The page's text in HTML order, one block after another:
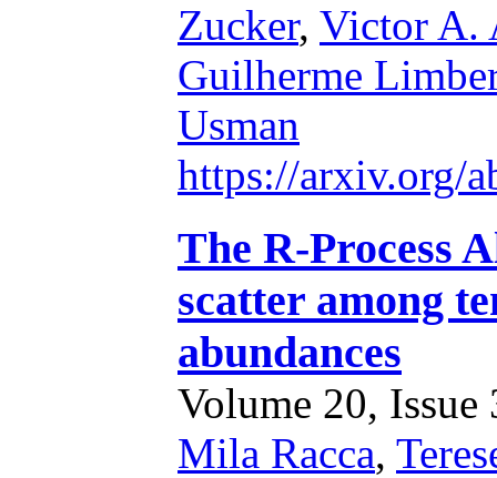
Zucker, Victor A.
Guilherme
Usman
https://arxiv.org/
The R-Process
scatter among
abundances
Volume 20,
Mila Racca,